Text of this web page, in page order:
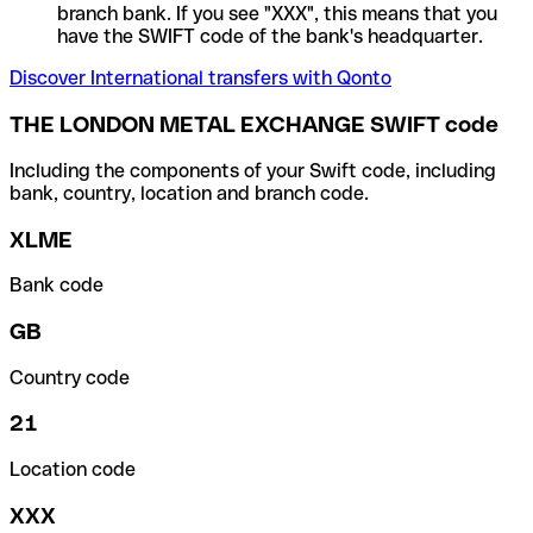
branch bank. If you see "XXX", this means that you
have the SWIFT code of the bank's headquarter.
Discover International transfers with Qonto
THE LONDON METAL EXCHANGE SWIFT code
Including the components of your Swift code, including
bank, country, location and branch code.
XLME
Bank code
GB
Country code
21
Location code
XXX